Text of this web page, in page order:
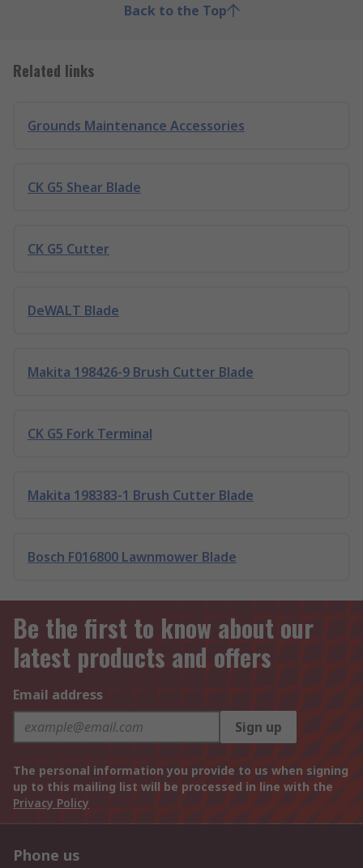
Back to the Top
Related links
Grounds Maintenance Accessories
CK G5 Shear Blade
CK G5 Cutter
DeWALT Blade
Makita 198426-9 Brush Cutter Blade
CK G5 Fork Terminal
Makita 198383-1 Brush Cutter Blade
Bosch F016800 Lawnmower Blade
Be the first to know about our
latest products and offers
Email address
Sign up
The personal information you provide to us when signing
up to this mailing list will be processed in line with the
Privacy Policy
Phone us